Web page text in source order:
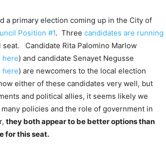
a primary election coming up in the City of
Position #1. Three candidates are running
Candidate Rita Palomino Marlow
here) and candidate Senayet Negusse
here) are newcomers to the local election
either of these candidates very well, but
and political allies, it seems likely we
policies and the role of government in
they both appear to be better options than
for this seat.